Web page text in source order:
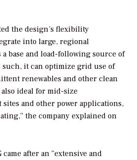
the design’s flexibility
into large, regional
base and load-following source of
such, it can optimize grid use of
renewables and other clean
ideal for mid-size
and other power applications,
the company explained on
after an “extensive and